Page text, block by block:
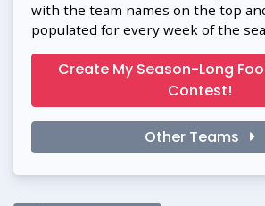
with the team names on the top
populated for every week of the
Create My Season-Long
Contest!
Other Teams